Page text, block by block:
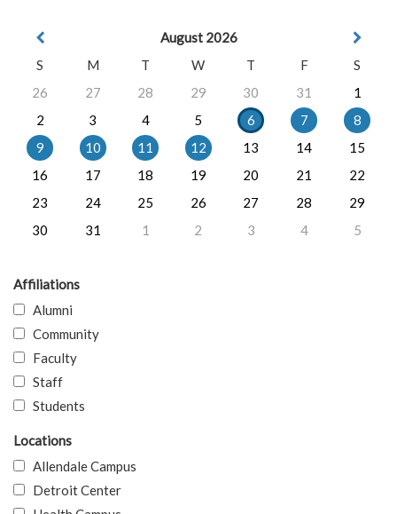
August 2026
S
M T W T F
S
26
27 28 29 30 31
1
2
3 4 5 6 7
8
9
10 11 12 13 14
15
16
17 18 19 20 21
22
23
24 25 26 27 28
29
30
31 1 2 3 4 5
Affiliations
Alumni
Community
Faculty
Staff
Students
Locations
Allendale Campus
Detroit Center